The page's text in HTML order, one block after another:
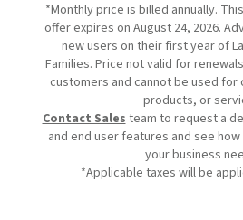
*Monthly price is billed annually.
offer expires on August 24, 2026.
new users on their first year of
Families. Price not valid for
customers and cannot be used for
products, or
Contact Salesteam to request a
and end user features and see
your business
*Applicable taxes will be